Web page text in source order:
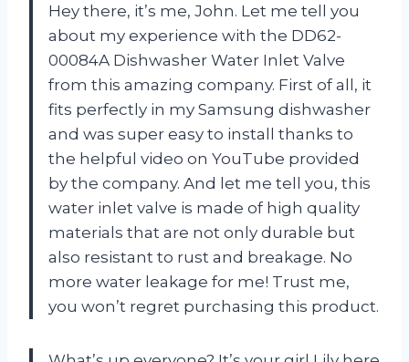
Hey there, it’s me, John. Let me tell you
about my experience with the DD62-
00084A Dishwasher Water Inlet Valve
from this amazing company. First of all, it
fits perfectly in my Samsung dishwasher
and was super easy to install thanks to
the helpful video on YouTube provided
by the company. And let me tell you, this
water inlet valve is made of high quality
materials that are not only durable but
also resistant to rust and breakage. No
more water leakage for me! Trust me,
you won’t regret purchasing this product.